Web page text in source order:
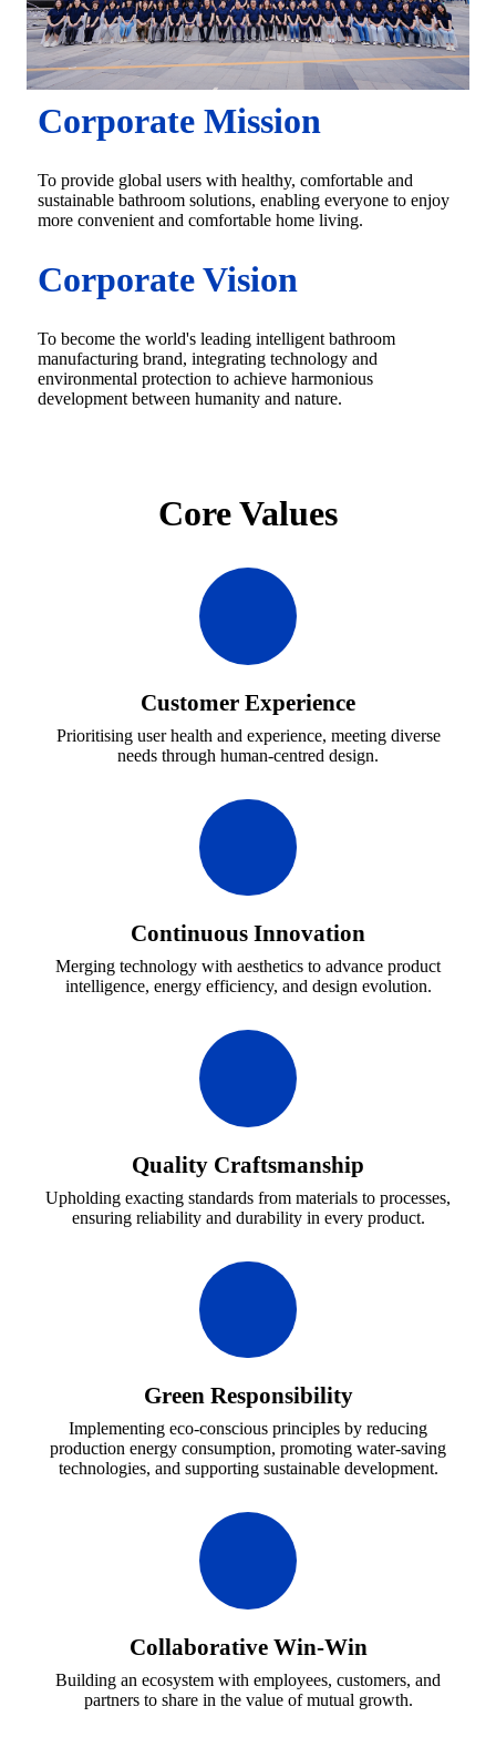
Corporate Mission
To provide global users with healthy, comfortable and
sustainable bathroom solutions, enabling everyone to enjoy
more convenient and comfortable home living.
Corporate Vision
To become the world's leading intelligent bathroom
manufacturing brand, integrating technology and
environmental protection to achieve harmonious
development between humanity and nature.
Core Values
Customer Experience
Prioritising user health and experience, meeting diverse
needs through human-centred design.
Continuous Innovation
Merging technology with aesthetics to advance product
intelligence, energy efficiency, and design evolution.
Quality Craftsmanship
Upholding exacting standards from materials to processes,
ensuring reliability and durability in every product.
Green Responsibility
Implementing eco-conscious principles by reducing
production energy consumption, promoting water-saving
technologies, and supporting sustainable development.
Collaborative Win-Win
Building an ecosystem with employees, customers, and
partners to share in the value of mutual growth.